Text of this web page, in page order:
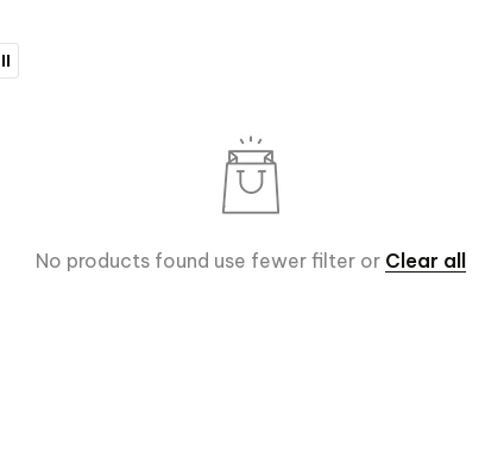
No products found use fewer filter or Clear all